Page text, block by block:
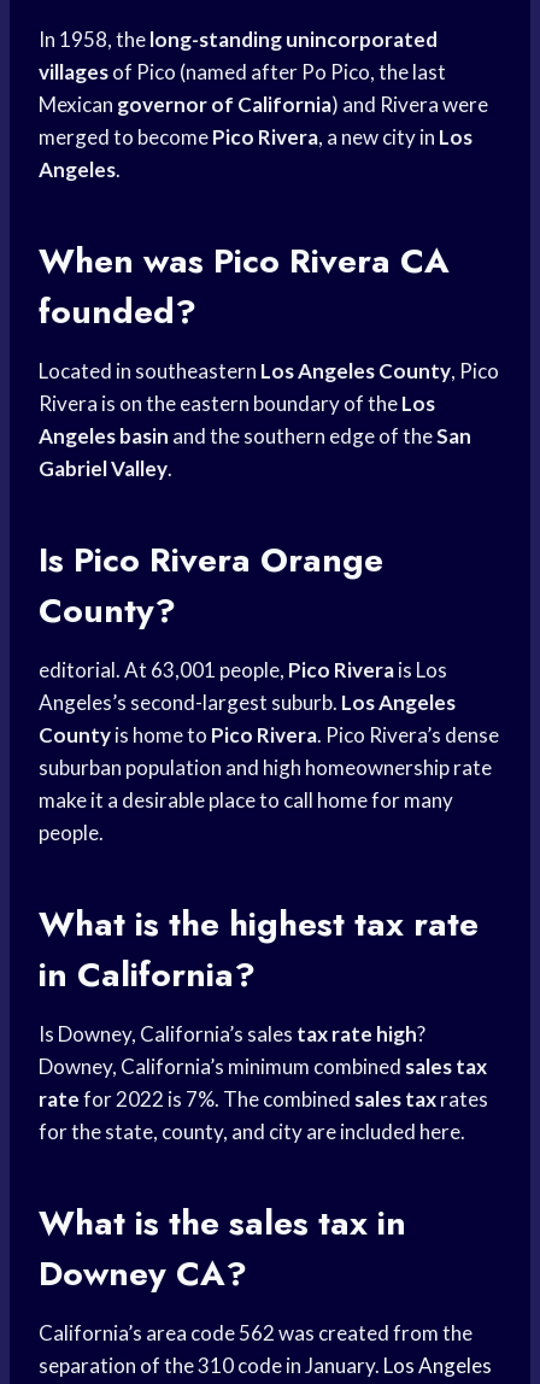
In 1958, thelong-standing unincorporated
villagesof Pico (named after Po Pico, the last
Mexican governor of California) and Rivera were
merged to becomePico Rivera, a new city in Los
Angeles.
When was Pico Rivera CA
founded?
Located in southeastern Los Angeles County, Pico
Rivera is on the eastern boundary of theLos
Angeles basin and the southern edge of theSan
Gabriel Valley.
Is Pico Rivera Orange
County?
editorial. At 63,001 people, Pico Riverais Los
Angeles’s second-largest suburb. Los Angeles
Countyis home to Pico Rivera. Pico Rivera’s dense
suburban population and high homeownership rate
make it a desirable place to call home for many
people.
What is the highest tax rate
in California?
Is Downey, California’s sales tax rate high?
Downey, California’s minimum combined sales tax
ratefor 2022 is 7%. The combined sales taxrates
for the state, county, and city are included here.
What is the sales tax in
Downey CA?
California’s area code 562 was created from the
separation of the 310 code in January. Los Angeles